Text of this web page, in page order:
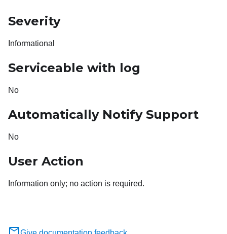
Severity
Informational
Serviceable with log
No
Automatically Notify Support
No
User Action
Information only; no action is required.